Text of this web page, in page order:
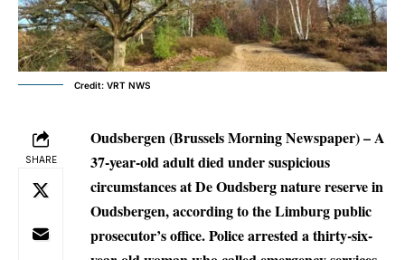
Credit: VRT NWS
SHARE
Oudsbergen (Brussels Morning Newspaper) – A
37-year-old adult died under suspicious
circumstances at De Oudsberg nature reserve in
Oudsbergen, according to the Limburg public
prosecutor’s office. Police arrested a thirty-six-